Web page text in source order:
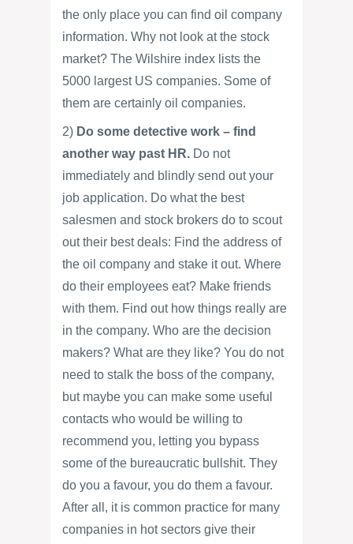
the only place you can find oil company
information. Why not look at the stock
market? The Wilshire index lists the
5000 largest US companies. Some of
them are certainly oil companies.
2) Do some detective work – find
another way past HR. Do not
immediately and blindly send out your
job application. Do what the best
salesmen and stock brokers do to scout
out their best deals: Find the address of
the oil company and stake it out. Where
do their employees eat? Make friends
with them. Find out how things really are
in the company. Who are the decision
makers? What are they like? You do not
need to stalk the boss of the company,
but maybe you can make some useful
contacts who would be willing to
recommend you, letting you bypass
some of the bureaucratic bullshit. They
do you a favour, you do them a favour.
After all, it is common practice for many
companies in hot sectors give their